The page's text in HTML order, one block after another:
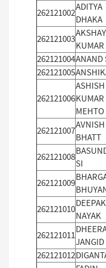
262121002
ADITYA
DHAKA
262121003
AKSHAY
KUMAR
262121004ANAND
262121005
262121006
ASHISH
KUMAR
MEHTO
262121007
AVNISH
BHATT
262121008
SI
262121009
262121010
DEEPAK
NAYAK
262121011
JANGID
262121012